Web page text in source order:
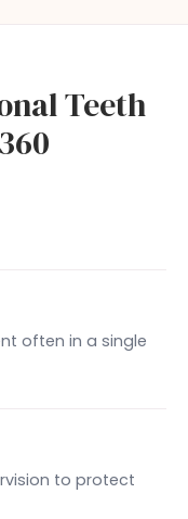
Teeth
often in a single
to protect